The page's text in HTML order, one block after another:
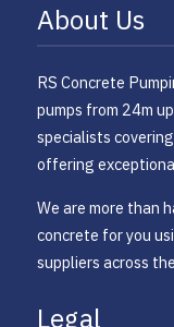
About Us
RS Concrete
pumps from 24m
specialists
offering
​We are more than
concrete for you
suppliers across
Legal